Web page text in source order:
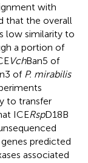
with
that the overall
low similarity to
a portion of
VchBan5 of
of P. mirabilis
to transfer
ICERspD18B
predicted
associated